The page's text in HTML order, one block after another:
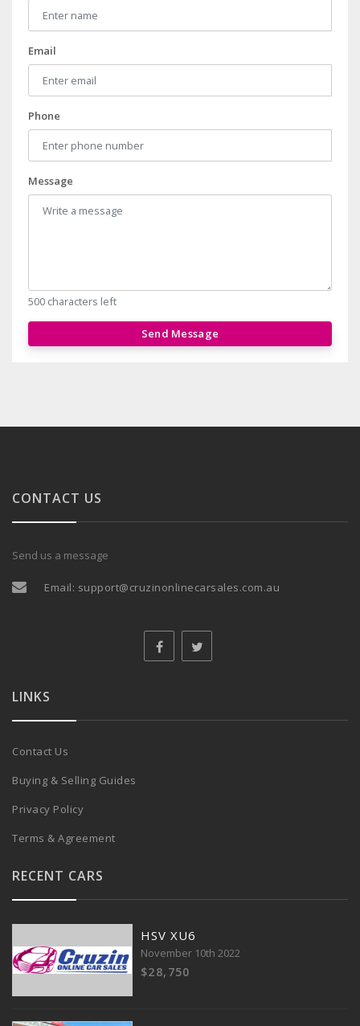
Email
Phone
Message
500 characters left
Send Message
CONTACT US
Send us a message
Email: support@cruzinonlinecarsales.com.au
LINKS
Contact Us
Buying & Selling Guides
Privacy Policy
Terms & Agreement
RECENT CARS
HSV XU6
November 10th 2022
$28,750